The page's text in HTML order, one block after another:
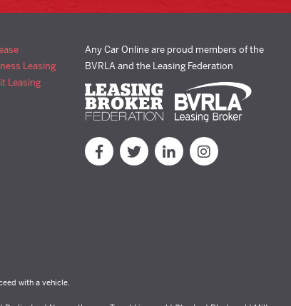
Leasing
Leasing
Any Car Online are proud members of the
BVRLA and the Leasing Federation
with a vehicle.